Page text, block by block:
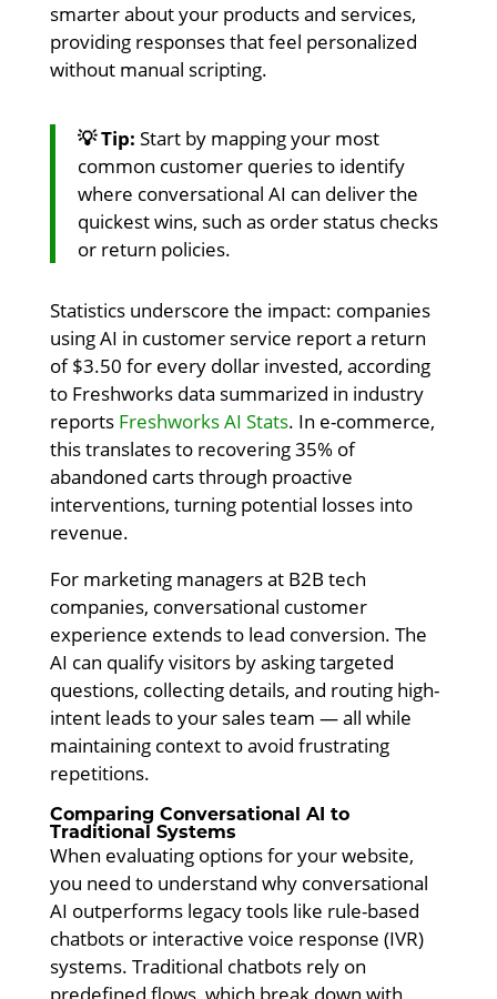
smarter about your products and services,
providing responses that feel personalized
without manual scripting.
💡 Tip: Start by mapping your most
common customer queries to identify
where conversational AI can deliver the
quickest wins, such as order status checks
or return policies.
Statistics underscore the impact: companies
using AI in customer service report a return
of $3.50 for every dollar invested, according
to Freshworks data summarized in industry
reports Freshworks AI Stats. In e-commerce,
this translates to recovering 35% of
abandoned carts through proactive
interventions, turning potential losses into
revenue.
For marketing managers at B2B tech
companies, conversational customer
experience extends to lead conversion. The
AI can qualify visitors by asking targeted
questions, collecting details, and routing high-
intent leads to your sales team — all while
maintaining context to avoid frustrating
repetitions.
Comparing Conversational AI to
Traditional Systems
When evaluating options for your website,
you need to understand why conversational
AI outperforms legacy tools like rule-based
chatbots or interactive voice response (IVR)
systems. Traditional chatbots rely on